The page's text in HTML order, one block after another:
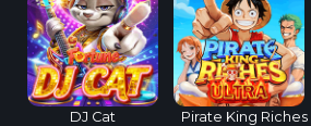
DJ Cat
Pirate King Riches